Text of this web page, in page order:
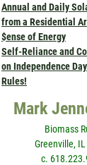
Annual and Daily
from a Residential
$ense of Energy
Self-Reliance and
on Independence
Rules!
Mark
Biomass
Greenville,
c.